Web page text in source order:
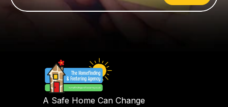
A Safe Home Can Change